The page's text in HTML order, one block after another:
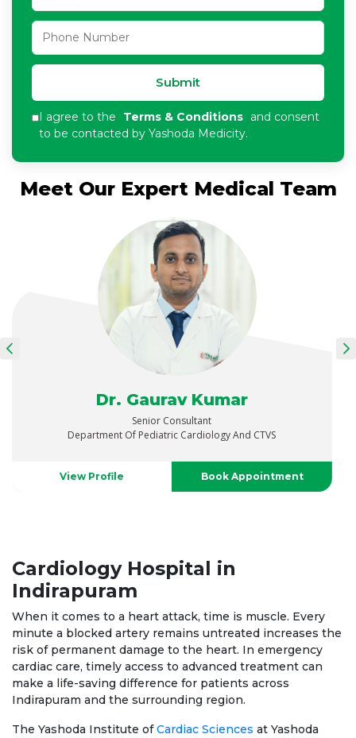
Meet Our Expert Medical Team
Dr. Abhinav Singh Chauhan
Senior Consultant
Pediatric Cardio- Thoracic And Vascular Surgery
View Profile Book Appointment
Cardiology Hospital in
Indirapuram
When it comes to a heart attack, time is muscle. Every
minute a blocked artery remains untreated increases the
risk of permanent damage to the heart. In emergency
cardiac care, timely access to advanced treatment can
make a life-saving difference for patients across
Indirapuram and the surrounding region.
The Yashoda Institute ofCardiac Sciences at Yashoda
Submit
I agree to the Terms & Conditions and consent
to be contacted by Yashoda Medicity.